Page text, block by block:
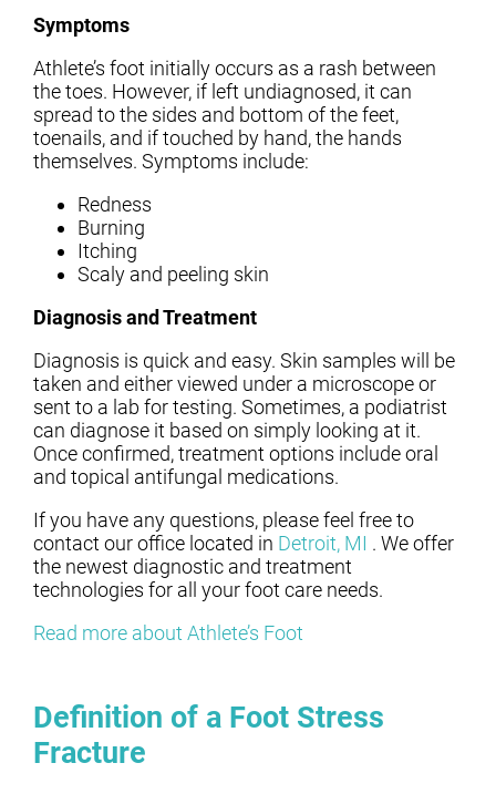
Symptoms
Athlete’s foot initially occurs as a rash between
the toes. However, if left undiagnosed, it can
spread to the sides and bottom of the feet,
toenails, and if touched by hand, the hands
themselves. Symptoms include:
Redness
Burning
Itching
Scaly and peeling skin
Diagnosis and Treatment
Diagnosis is quick and easy. Skin samples will be
taken and either viewed under a microscope or
sent to a lab for testing. Sometimes, a podiatrist
can diagnose it based on simply looking at it.
Once confirmed, treatment options include oral
and topical antifungal medications.
If you have any questions, please feel free to
contact our office located in Detroit, MI . We offer
the newest diagnostic and treatment
technologies for all your foot care needs.
Read more about Athlete’s Foot
Definition of a Foot Stress
Fracture